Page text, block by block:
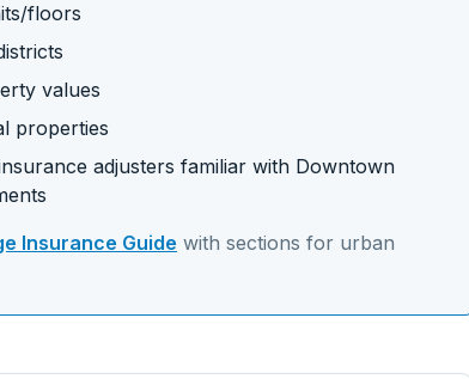
floors
values
properties
adjusters familiar with Downtown
Insurance Guide with sections for urban